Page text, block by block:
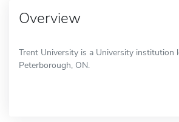
Overview
Trent University is a University institution
Peterborough, ON.